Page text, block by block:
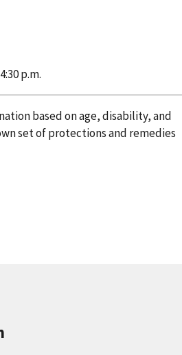
p.m.
based on age, disability, and
set of protections and remedies